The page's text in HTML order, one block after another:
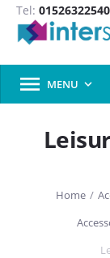
Tel: 01526322540
 MENU 
Home /